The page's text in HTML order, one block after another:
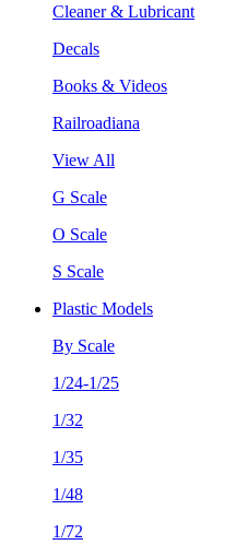
Cleaner & Lubricant
Decals
Books & Videos
Railroadiana
View All
G Scale
O Scale
S Scale
Plastic Models
By Scale
1/24-1/25
1/32
1/35
1/48
1/72